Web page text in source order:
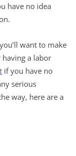
have no idea
want to make
a labor
if you have no
serious
way, here are a